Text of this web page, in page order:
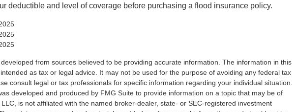
deductible and level of coverage before purchasing a flood insurance policy.
from sources believed to be providing accurate information. The information in this
as tax or legal advice. It may not be used for the purpose of avoiding any federal tax
consult legal or tax professionals for specific information regarding your individual situation.
developed and produced by FMG Suite to provide information on a topic that may be of
is not affiliated with the named broker-dealer, state- or SEC-registered investment